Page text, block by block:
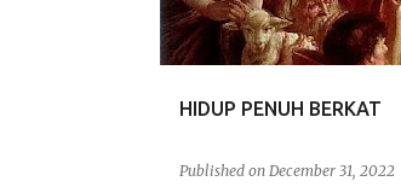
s
HIDUP PENUH BERKAT
Published on December 31, 2022